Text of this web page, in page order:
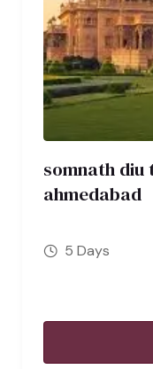
somnath
ahmedabad
5 Days